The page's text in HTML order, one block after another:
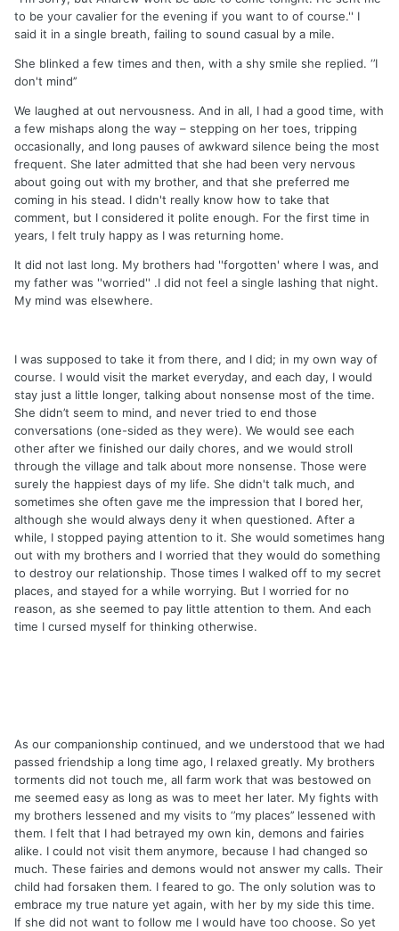
to be your cavalier for the evening if you want to of course.'' I
said it in a single breath, failing to sound casual by a mile.
She blinked a few times and then, with a shy smile she replied. ‘’I
don't mind’’
We laughed at out nervousness. And in all, I had a good time, with
a few mishaps along the way – stepping on her toes, tripping
occasionally, and long pauses of awkward silence being the most
frequent. She later admitted that she had been very nervous
about going out with my brother, and that she preferred me
coming in his stead. I didn't really know how to take that
comment, but I considered it polite enough. For the first time in
years, I felt truly happy as I was returning home.
It did not last long. My brothers had ''forgotten' where I was, and
my father was ''worried'' .I did not feel a single lashing that night.
My mind was elsewhere.
I was supposed to take it from there, and I did; in my own way of
course. I would visit the market everyday, and each day, I would
stay just a little longer, talking about nonsense most of the time.
She didn’t seem to mind, and never tried to end those
conversations (one-sided as they were). We would see each
other after we finished our daily chores, and we would stroll
through the village and talk about more nonsense. Those were
surely the happiest days of my life. She didn't talk much, and
sometimes she often gave me the impression that I bored her,
although she would always deny it when questioned. After a
while, I stopped paying attention to it. She would sometimes hang
out with my brothers and I worried that they would do something
to destroy our relationship. Those times I walked off to my secret
places, and stayed for a while worrying. But I worried for no
reason, as she seemed to pay little attention to them. And each
time I cursed myself for thinking otherwise.
As our companionship continued, and we understood that we had
passed friendship a long time ago, I relaxed greatly. My brothers
torments did not touch me, all farm work that was bestowed on
me seemed easy as long as was to meet her later. My fights with
my brothers lessened and my visits to ‘’my places’’ lessened with
them. I felt that I had betrayed my own kin, demons and fairies
alike. I could not visit them anymore, because I had changed so
much. These fairies and demons would not answer my calls. Their
child had forsaken them. I feared to go. The only solution was to
embrace my true nature yet again, with her by my side this time.
If she did not want to follow me I would have too choose. So yet